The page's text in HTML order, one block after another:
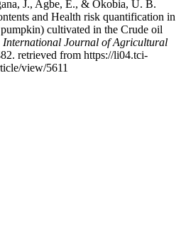
J., Agbe, E., & Okobia, U. B.
and Health risk quantification in
cultivated in the Crude oil
International Journal of Agricultural
retrieved from https://li04.tci-
view/5611